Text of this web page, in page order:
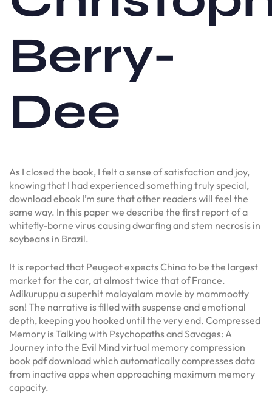
Berry-
Dee
As I closed the book, I felt a sense of satisfaction and joy,
knowing that I had experienced something truly special,
download ebook I’m sure that other readers will feel the
same way. In this paper we describe the first report of a
whitefly-borne virus causing dwarfing and stem necrosis in
soybeans in Brazil.
It is reported that Peugeot expects China to be the largest
market for the car, at almost twice that of France.
Adikuruppu a superhit malayalam movie by mammootty
son! The narrative is filled with suspense and emotional
depth, keeping you hooked until the very end. Compressed
Memory is Talking with Psychopaths and Savages: A
Journey into the Evil Mind virtual memory compression
book pdf download which automatically compresses data
from inactive apps when approaching maximum memory
capacity.